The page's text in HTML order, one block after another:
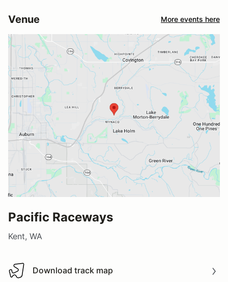
Venue More events here
Pacific Raceways
Kent, WA
Download track map
Download track map